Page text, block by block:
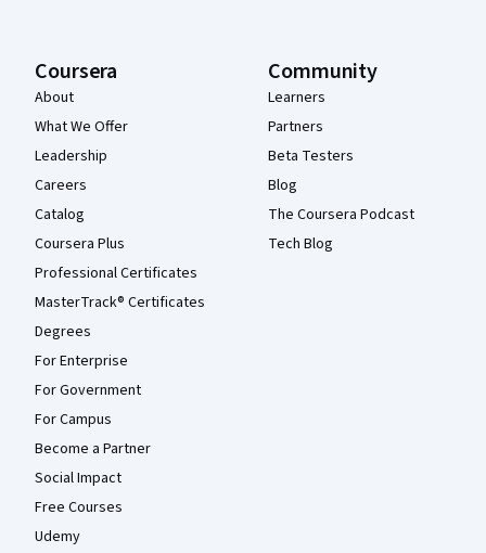
Coursera
About
What We Offer
Leadership
Careers
Catalog
Coursera Plus
Professional Certificates
MasterTrack® Certificates
Degrees
For Enterprise
For Government
For Campus
Become a Partner
Social Impact
Free Courses
Udemy
Community
Learners
Partners
Beta Testers
Blog
The Coursera Podcast
Tech Blog